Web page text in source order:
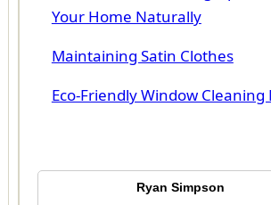
Your Home Naturally
Maintaining Satin Clothes
Eco-Friendly Window Cleaning
Ryan Simpson